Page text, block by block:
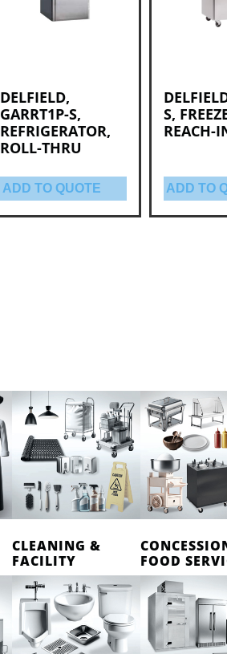
DELFIELD,
GARRT1P-S,
REFRIGERATOR,
ROLL-THRU
ADD TO QUOTE
S,
REACH-
ADD TO
CLEANING &
FACILITY
FOOD